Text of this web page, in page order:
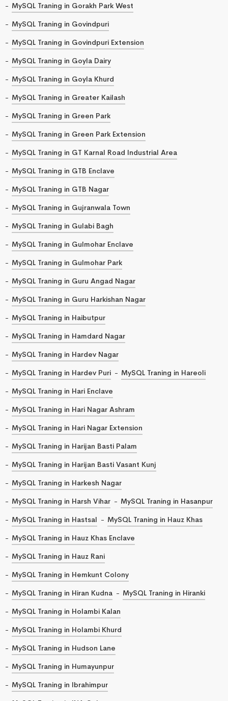
MySQL Traning in Gorakh Park West
MySQL Traning in Govindpuri
MySQL Traning in Govindpuri Extension
MySQL Traning in Goyla Dairy
MySQL Traning in Goyla Khurd
MySQL Traning in Greater Kailash
MySQL Traning in Green Park
MySQL Traning in Green Park Extension
MySQL Traning in GT Karnal Road Industrial Area
MySQL Traning in GTB Enclave
MySQL Traning in GTB Nagar
MySQL Traning in Gujranwala Town
MySQL Traning in Gulabi Bagh
MySQL Traning in Gulmohar Enclave
MySQL Traning in Gulmohar Park
MySQL Traning in Guru Angad Nagar
MySQL Traning in Guru Harkishan Nagar
MySQL Traning in Haibutpur
MySQL Traning in Hamdard Nagar
MySQL Traning in Hardev Nagar
MySQL Traning in Hardev Puri
MySQL Traning in Hareoli
MySQL Traning in Hari Enclave
MySQL Traning in Hari Nagar Ashram
MySQL Traning in Hari Nagar Extension
MySQL Traning in Harijan Basti Palam
MySQL Traning in Harijan Basti Vasant Kunj
MySQL Traning in Harkesh Nagar
MySQL Traning in Harsh Vihar
MySQL Traning in Hasanpur
MySQL Traning in Hastsal
MySQL Traning in Hauz Khas
MySQL Traning in Hauz Khas Enclave
MySQL Traning in Hauz Rani
MySQL Traning in Hemkunt Colony
MySQL Traning in Hiran Kudna
MySQL Traning in Hiranki
MySQL Traning in Holambi Kalan
MySQL Traning in Holambi Khurd
MySQL Traning in Hudson Lane
MySQL Traning in Humayunpur
MySQL Traning in Ibrahimpur